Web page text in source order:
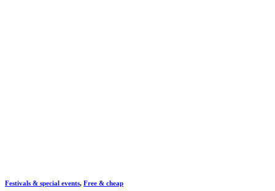
Festivals & special events, Free & cheap